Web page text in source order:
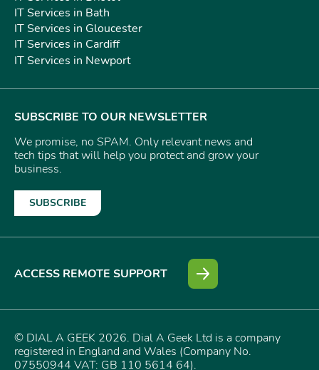
IT Services in Bath
IT Services in Gloucester
IT Services in Cardiff
IT Services in Newport
SUBSCRIBE TO OUR NEWSLETTER
We promise, no SPAM. Only relevant news and
tech tips that will help you protect and grow your
business.
SUBSCRIBE
ACCESS REMOTE SUPPORT
© DIAL A GEEK 2026. Dial A Geek Ltd is a company
registered in England and Wales (Company No.
07550944 VAT: GB 110 5614 64).